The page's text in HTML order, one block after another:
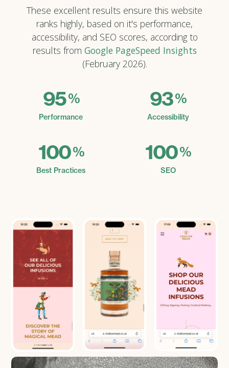
These excellent results ensure this website
ranks highly, based on it's performance,
accessibility, and SEO scores, according to
results from Google PageSpeed Insights
(February 2026).
95%
Performance
93%
Accessibility
100%
Best Practices
100%
SEO